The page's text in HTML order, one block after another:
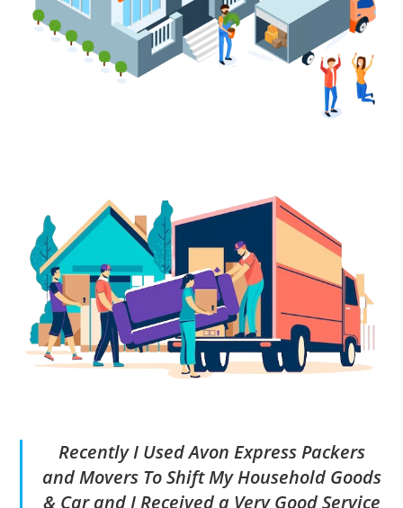
Recently I Used Avon Express Packers
and Movers To Shift My Household Goods
& Car and I Received a Very Good Service